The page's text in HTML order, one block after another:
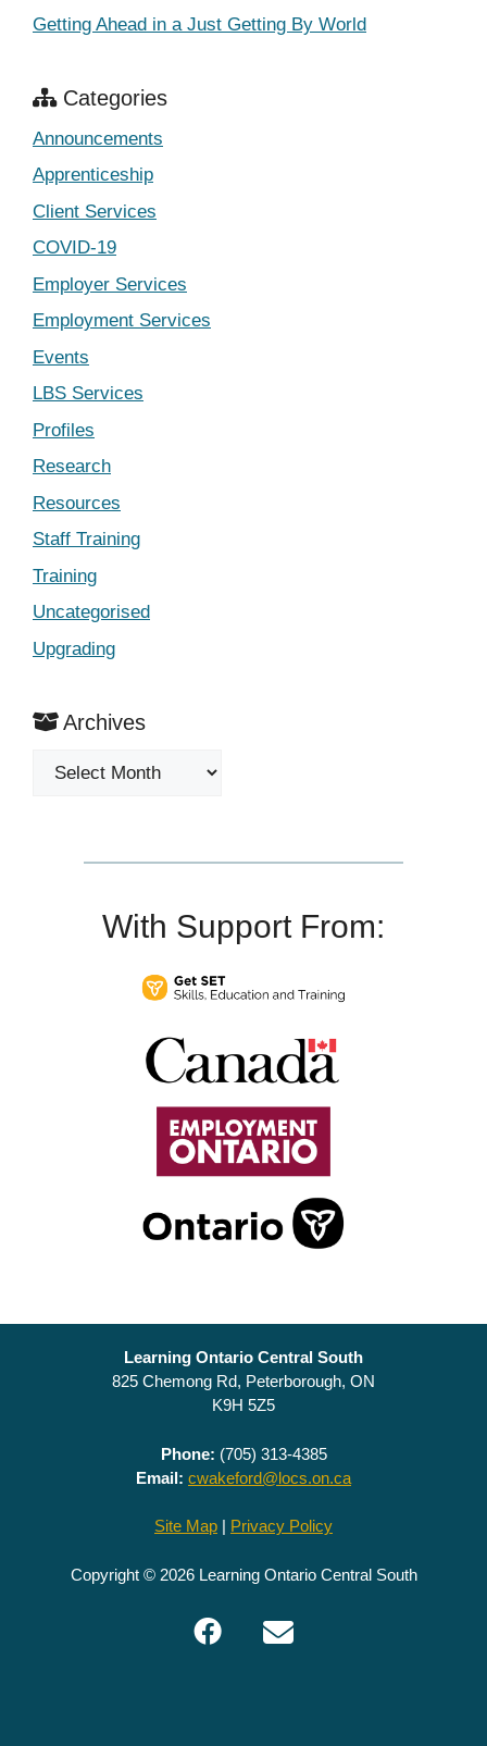
Getting Ahead in a Just Getting By World
Categories
Announcements
Apprenticeship
Client Services
COVID-19
Employer Services
Employment Services
Events
LBS Services
Profiles
Research
Resources
Staff Training
Training
Uncategorised
Upgrading
Archives
Archives
With Support From:
Learning Ontario Central South
825 Chemong Rd, Peterborough, ON
K9H 5Z5
Phone: (705) 313-4385
Email: cwakeford@locs.on.ca
Site Map | Privacy Policy
Copyright © 2026 Learning Ontario Central South
Facebook
Email